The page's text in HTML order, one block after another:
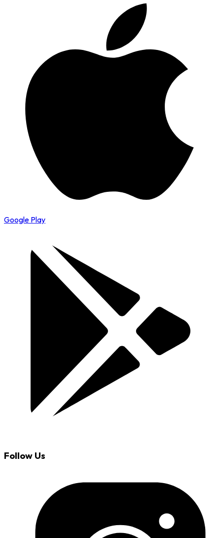
Google Play
Follow Us